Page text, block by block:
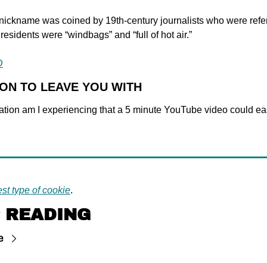
was coined by 19th-century journalists who were
were “windbags” and “full of hot air.”
TO LEAVE YOU WITH
am I experiencing that a 5 minute YouTube video could
type of cookie.
READING